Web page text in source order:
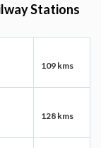
Stations
109 kms
128 kms